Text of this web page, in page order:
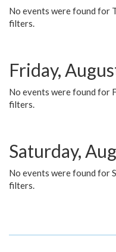
No events were found for
filters.
Friday,
No events were found for
filters.
Saturday,
No events were found for
filters.